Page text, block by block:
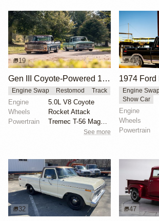
19
Gen III Coyote-Powered 1969 Ford F-100
Engine Swap Restomod Track
Engine
5.0L V8 Coyote
Wheels
Rocket Attack
Powertrain
See more
41
Engine
Show Car
Engine
Wheels
Powertrain
32 47